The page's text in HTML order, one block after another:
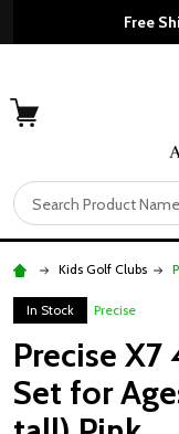
Free
Search
Kids Golf Clubs
In Stock Precise
Precise
Set for